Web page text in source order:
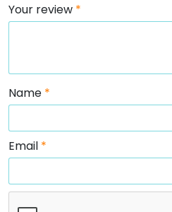
Your review *
Name *
Email *